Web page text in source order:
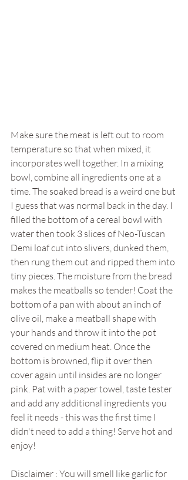
Make sure the meat is left out to room
temperature so that when mixed, it
incorporates well together. In a mixing
bowl, combine all ingredients one at a
time. The soaked bread is a weird one but
I guess that was normal back in the day. I
filled the bottom of a cereal bowl with
water then took 3 slices of Neo-Tuscan
Demi loaf cut into slivers, dunked them,
then rung them out and ripped them into
tiny pieces. The moisture from the bread
makes the meatballs so tender! Coat the
bottom of a pan with about an inch of
olive oil, make a meatball shape with
your hands and throw it into the pot
covered on medium heat. Once the
bottom is browned, flip it over then
cover again until insides are no longer
pink. Pat with a paper towel, taste tester
and add any additional ingredients you
feel it needs - this was the first time I
didn't need to add a thing! Serve hot and
enjoy!
Disclaimer : You will smell like garlic for